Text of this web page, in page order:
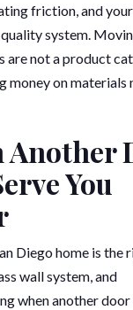
friction, and
system.
are not a product
money on materials
Another
You
Diego home is the
wall system, and
when another door